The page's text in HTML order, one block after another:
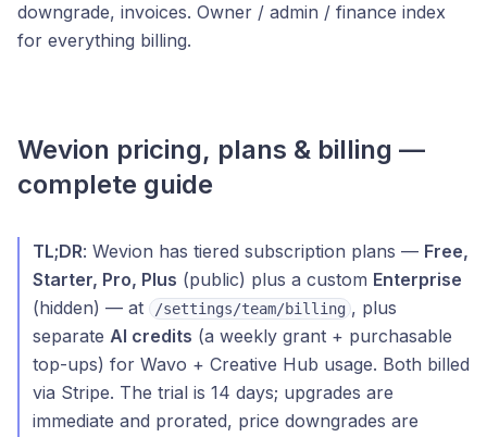
downgrade, invoices. Owner / admin / finance index
for everything billing.
Wevion pricing, plans & billing —
complete guide
TL;DR: Wevion has tiered subscription plans — Free,
Starter, Pro, Plus (public) plus a custom Enterprise
(hidden) — at
/settings/team/billing , plus
separate AI credits (a weekly grant + purchasable
top-ups) for Wavo + Creative Hub usage. Both billed
via Stripe. The trial is 14 days; upgrades are
immediate and prorated, price downgrades are